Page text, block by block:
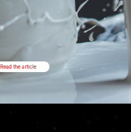
Read the article